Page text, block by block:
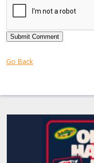
Submit Comment
Go Back